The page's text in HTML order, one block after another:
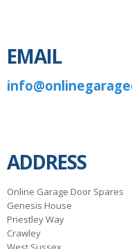
EMAIL
ADDRESS
Online Garage Door Spares
Genesis House
Priestley Way
Crawley